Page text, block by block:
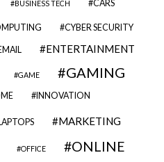
BUSINESS TECH CARS
CYBER SECURITY
ENTERTAINMENT
GAME GAMING
INNOVATION
MARKETING
OFFICE ONLINE